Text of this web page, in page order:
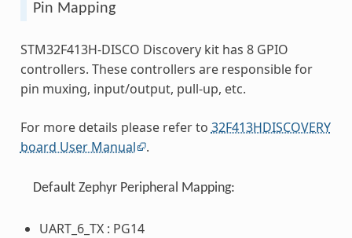
Pin Mapping
STM32F413H-DISCO Discovery kit has 8 GPIO
controllers. These controllers are responsible for
pin muxing, input/output, pull-up, etc.
For more details please refer to 32F413HDISCOVERY
board User Manual
.
Default Zephyr Peripheral Mapping:
UART_6_TX : PG14